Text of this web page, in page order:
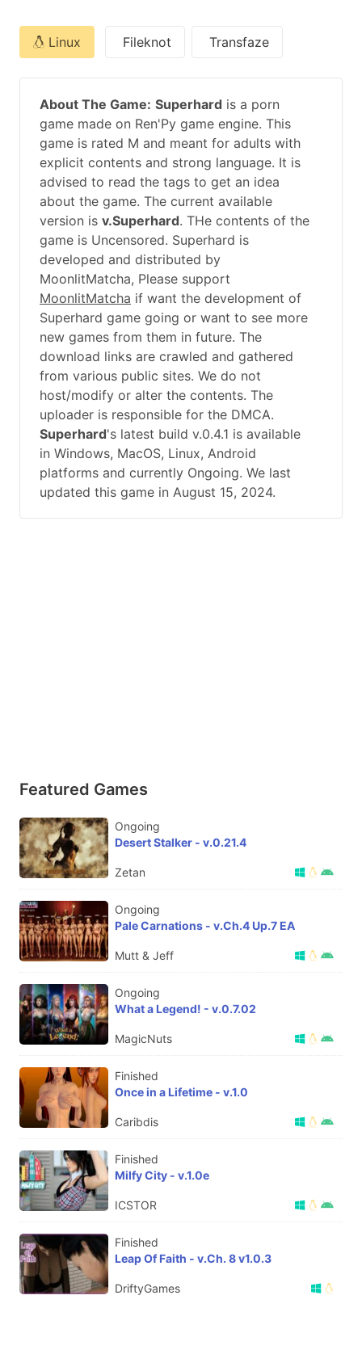
Linux Fileknot Transfaze
About The Game: Superhard is a porn
game made on Ren'Py game engine. This
game is rated M and meant for adults with
explicit contents and strong language. It is
advised to read the tags to get an idea
about the game. The current available
version is v.Superhard. THe contents of the
game is Uncensored. Superhard is
developed and distributed by
MoonlitMatcha, Please support
MoonlitMatcha if want the development of
Superhard game going or want to see more
new games from them in future. The
download links are crawled and gathered
from various public sites. We do not
host/modify or alter the contents. The
uploader is responsible for the DMCA.
Superhard's latest build v.0.4.1 is available
in Windows, MacOS, Linux, Android
platforms and currently Ongoing. We last
updated this game in August 15, 2024.
Featured Games
Ongoing
Desert Stalker - v.0.21.4
Zetan
Ongoing
Pale Carnations - v.Ch.4 Up.7 EA
Mutt & Jeff
Ongoing
What a Legend! - v.0.7.02
MagicNuts
Finished
Once in a Lifetime - v.1.0
Caribdis
Finished
Milfy City - v.1.0e
ICSTOR
Finished
Leap Of Faith - v.Ch. 8 v1.0.3
DriftyGames